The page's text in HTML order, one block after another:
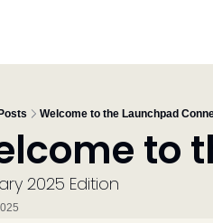
Posts Welcome to the Launchpad
to
2025 Edition